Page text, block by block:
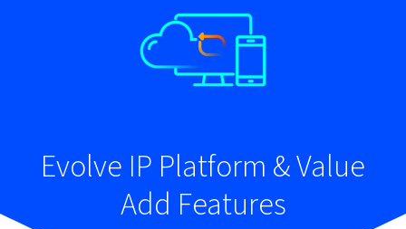
Evolve IP Platform & Value
Add Features